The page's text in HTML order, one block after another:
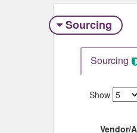
Sourcing
Sourcing
Show
Vendor/